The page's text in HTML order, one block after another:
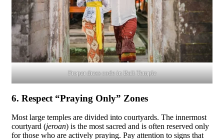
Proper dress code in Bali Temple
6. Respect “Praying Only” Zones
Most large temples are divided into courtyards. The innermost
courtyard (jeroan) is the most sacred and is often reserved only
for those who are actively praying. Pay attention to signs that